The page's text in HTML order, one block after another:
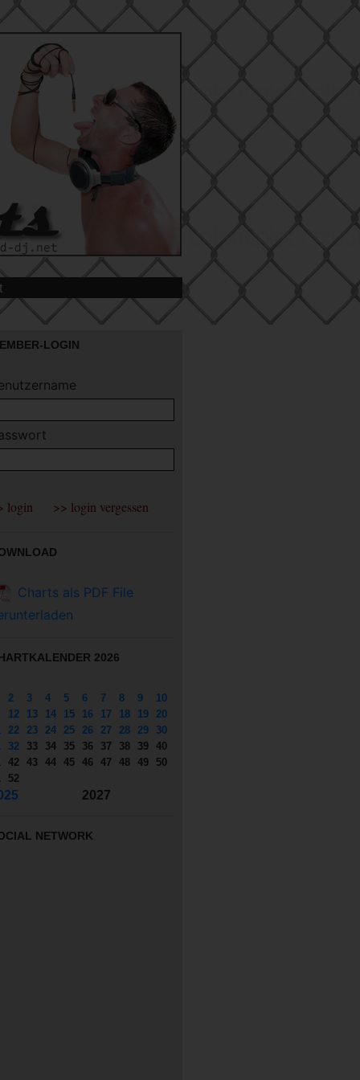
LOGIN
Charts als PDF File
2026
2 3 4 5 6 7 8 9
10
12 13 14 15 16 17 18 19
20
22 23 24 25 26 27 28 29
30
32 33 34 35 36 37 38 39 40
42 43 44 45 46 47 48 49
50
52
2027
NETWORK